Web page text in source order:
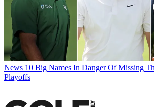
News 10 Big Names In Danger Of Missing
Playoffs